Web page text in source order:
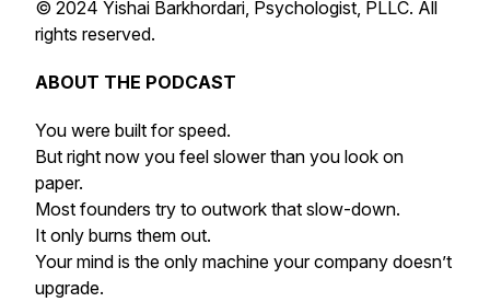
© 2024 Yishai Barkhordari, Psychologist, PLLC. All
rights reserved.
ABOUT THE PODCAST
You were built for speed.
But right now you feel slower than you look on
paper.
Most founders try to outwork that slow-down.
It only burns them out.
Your mind is the only machine your company doesn’t
upgrade.